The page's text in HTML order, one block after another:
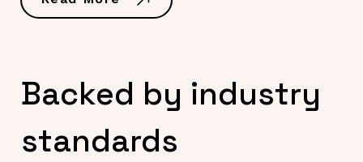
Backed by industry
standards